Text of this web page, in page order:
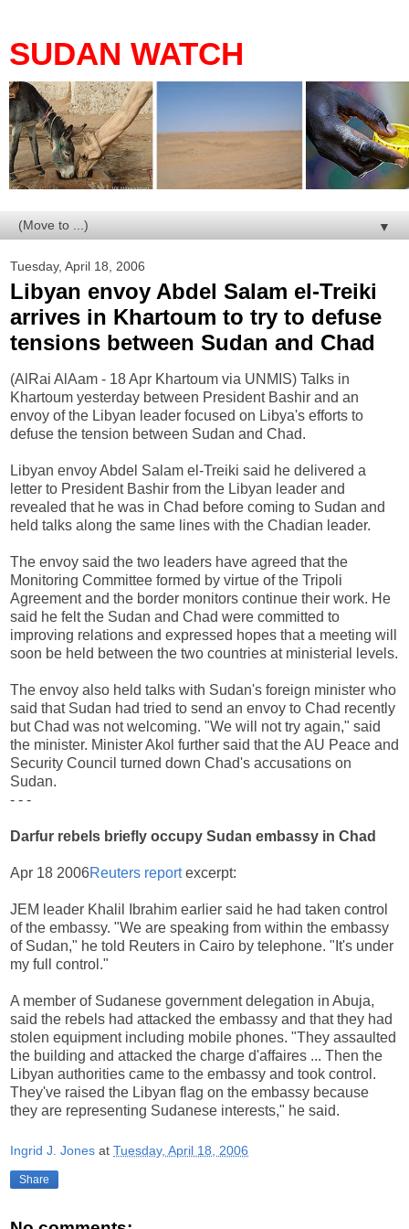
SUDAN WATCH
▼
Tuesday, April 18, 2006
Libyan envoy Abdel Salam el-Treiki
arrives in Khartoum to try to defuse
tensions between Sudan and Chad
(AlRai AlAam - 18 Apr Khartoum via UNMIS) Talks in
Khartoum yesterday between President Bashir and an
envoy of the Libyan leader focused on Libya's efforts to
defuse the tension between Sudan and Chad.
Libyan envoy Abdel Salam el-Treiki said he delivered a
letter to President Bashir from the Libyan leader and
revealed that he was in Chad before coming to Sudan and
held talks along the same lines with the Chadian leader.
The envoy said the two leaders have agreed that the
Monitoring Committee formed by virtue of the Tripoli
Agreement and the border monitors continue their work. He
said he felt the Sudan and Chad were committed to
improving relations and expressed hopes that a meeting will
soon be held between the two countries at ministerial levels.
The envoy also held talks with Sudan's foreign minister who
said that Sudan had tried to send an envoy to Chad recently
but Chad was not welcoming. "We will not try again," said
the minister. Minister Akol further said that the AU Peace and
Security Council turned down Chad's accusations on
Sudan.
- - -
Darfur rebels briefly occupy Sudan embassy in Chad
Apr 18 2006Reuters reportexcerpt:
JEM leader Khalil Ibrahim earlier said he had taken control
of the embassy. "We are speaking from within the embassy
of Sudan," he told Reuters in Cairo by telephone. "It's under
my full control."
A member of Sudanese government delegation in Abuja,
said the rebels had attacked the embassy and that they had
stolen equipment including mobile phones. "They assaulted
the building and attacked the charge d'affaires ... Then the
Libyan authorities came to the embassy and took control.
They've raised the Libyan flag on the embassy because
they are representing Sudanese interests," he said.
Ingrid J. Jones at Tuesday, April 18, 2006
Share